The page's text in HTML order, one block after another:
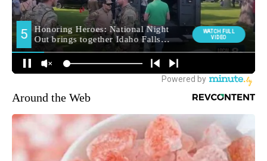
Around the Web